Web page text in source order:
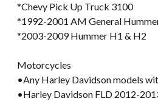
*Chevy Pick Up Truck 3100
*1992-2001 AM General
*2003-2009 Hummer H1 & H2
Motorcycles
•Any Harley Davidson models
•Harley Davidson FLD 2012-